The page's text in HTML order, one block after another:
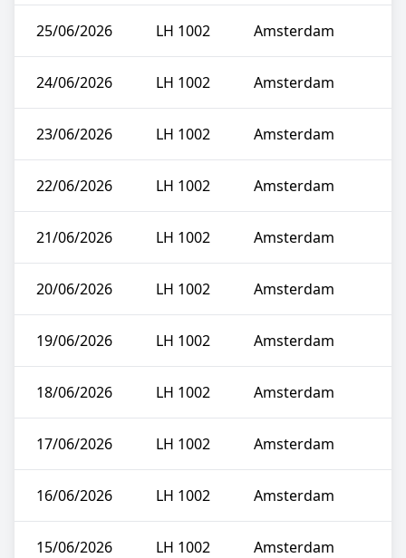
25/06/2026 LH 1002 Amsterdam
24/06/2026 LH 1002 Amsterdam
23/06/2026 LH 1002 Amsterdam
22/06/2026 LH 1002 Amsterdam
21/06/2026 LH 1002 Amsterdam
20/06/2026 LH 1002 Amsterdam
19/06/2026 LH 1002 Amsterdam
18/06/2026 LH 1002 Amsterdam
17/06/2026 LH 1002 Amsterdam
16/06/2026 LH 1002 Amsterdam
15/06/2026 LH 1002 Amsterdam